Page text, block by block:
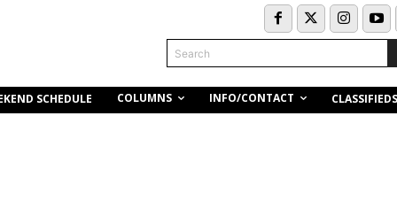
Search
SCHEDULE COLUMNS INFO/CONTACT CLASSIFIEDS